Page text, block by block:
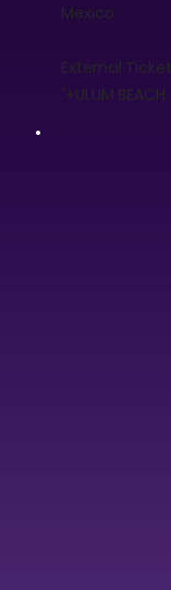
Mexico
External
'+ULUM BEACH